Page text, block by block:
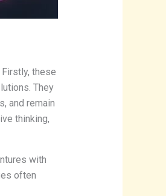
these
They
and remain
thinking,
with
often